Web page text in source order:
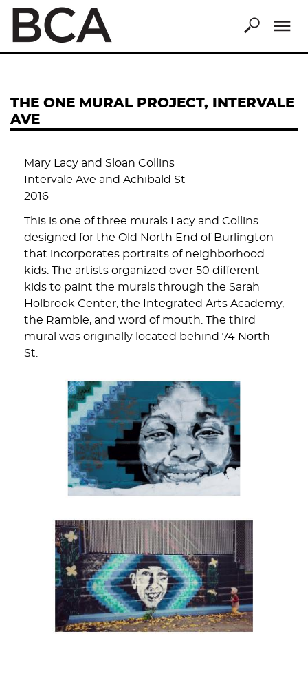
Skip
main
content
THE ONE MURAL PROJECT, INTERVALE
AVE
Mary Lacy and Sloan Collins
Intervale Ave and Achibald St
2016
This is one of three murals Lacy and Collins
designed for the Old North End of Burlington
that incorporates portraits of neighborhood
kids. The artists organized over 50 different
kids to paint the murals through the Sarah
Holbrook Center, the Integrated Arts Academy,
the Ramble, and word of mouth. The third
mural was originally located behind 74 North
St.